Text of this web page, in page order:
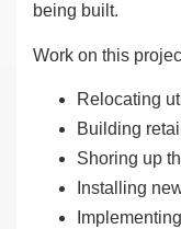
being built.
Work on this
Relocating
Building
Shoring up
Installing